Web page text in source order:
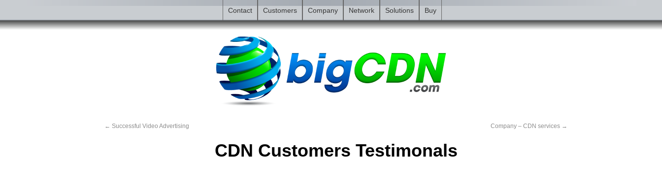
Contact Customers Company Network Solutions Buy
← Successful Video Advertising Company – CDN services →
CDN Customers Testimonals